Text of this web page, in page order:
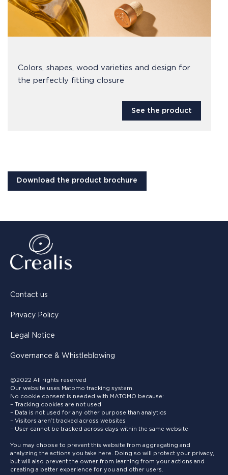
Colors, shapes, wood varieties and design for
the perfectly fitting closure
See the product
Download the product brochure
Contact us
Privacy Policy
Legal Notice
Governance & Whistleblowing
@2022 All rights reserved
Our website uses Matomo tracking system.
No cookie consent is needed with MATOMO because:
– Tracking cookies are not used
– Data is not used for any other purpose than analytics
– Visitors aren’t tracked across websites
– User cannot be tracked across days within the same website
You may choose to prevent this website from aggregating and
analyzing the actions you take here. Doing so will protect your privacy,
but will also prevent the owner from learning from your actions and
creating a better experience for you and other users.